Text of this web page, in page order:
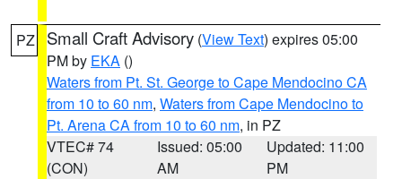
PZ Small Craft Advisory (View Text) expires 05:00
PM by EKA ()
Waters from Pt. St. George to Cape Mendocino CA
from 10 to 60 nm, Waters from Cape Mendocino to
Pt. Arena CA from 10 to 60 nm, in PZ
VTEC# 74
(CON)
Issued: 05:00
AM
Updated: 11:00
PM